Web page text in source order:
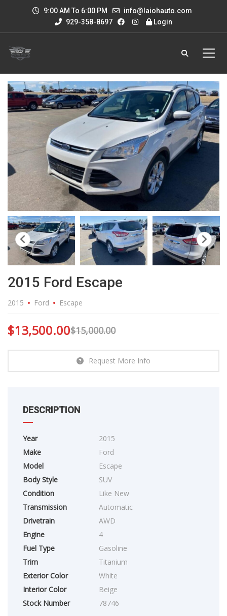
9:00 AM To 6:00 PM
info@laiohauto.com
929-358-8697
Login
2015 Ford Escape
2015 Ford Escape
$15,000.00
$13,500.00
Request More Info
DESCRIPTION
Year
2015
Make
Ford
Model
Escape
Body Style
SUV
Condition
Like New
Transmission
Automatic
Drivetrain
AWD
Engine
4
Fuel Type
Gasoline
Trim
Titanium
Exterior Color
White
Interior Color
Beige
Stock Number
78746